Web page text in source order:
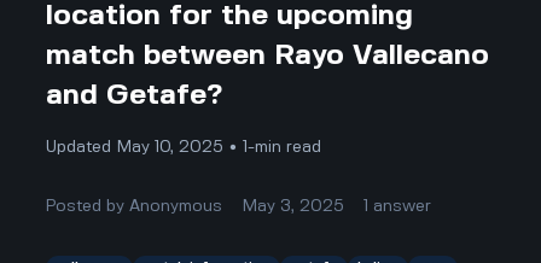
location for the upcoming
match between Rayo Vallecano
and Getafe?
Updated May 10, 2025 • 1-min read
Posted byAnonymous May 3, 2025 answer